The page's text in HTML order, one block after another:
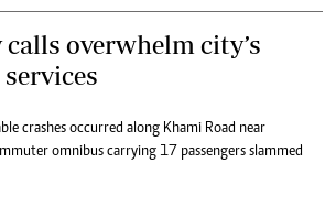
calls overwhelm city’s
crashes occurred along Khami Road near
omnibus carrying 17 passengers slammed